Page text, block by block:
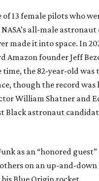
of 13 female pilots who
NASA’s all-male
made it into space. In
Amazon founder Jeff
time, the 82-year-old was
though the record was
William Shatner and
Black astronaut
as an “honored
on an up-and-